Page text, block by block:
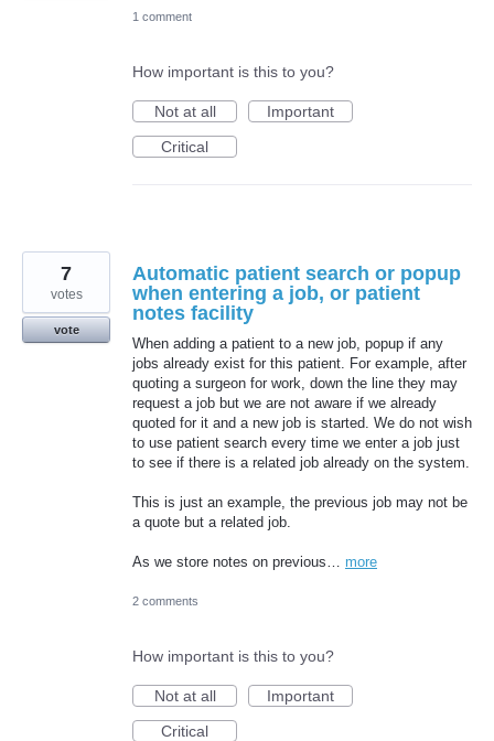
1 comment
How important is this to you?
Not at all
Important
Critical
Automatic patient search or popup
when entering a job, or patient
notes facility
When adding a patient to a new job, popup if any
jobs already exist for this patient. For example, after
quoting a surgeon for work, down the line they may
request a job but we are not aware if we already
quoted for it and a new job is started. We do not wish
to use patient search every time we enter a job just
to see if there is a related job already on the system.
This is just an example, the previous job may not be
a quote but a related job.
As we store notes on previous… more
7
votes
vote
2 comments
How important is this to you?
Not at all
Important
Critical